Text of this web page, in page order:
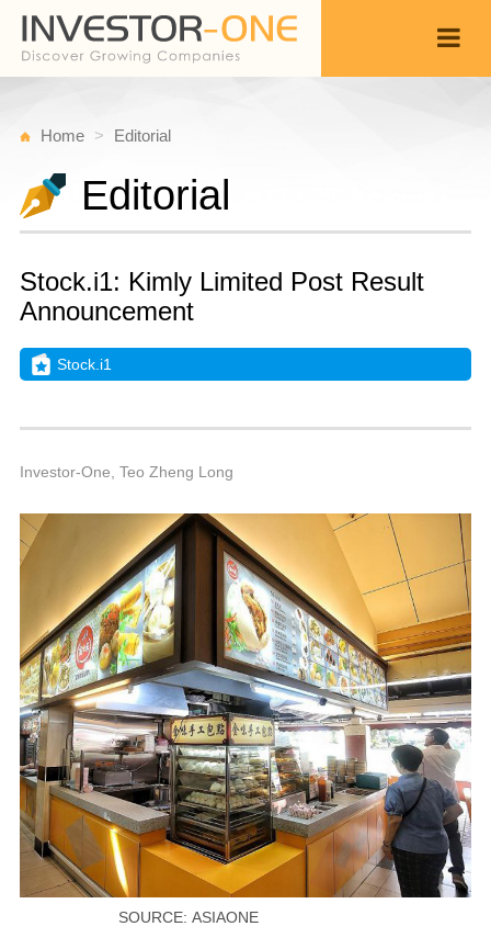
Home Editorial
Editorial
Stock.i1: Kimly Limited Post Result
Announcement
Stock.i1
Investor-One, Teo Zheng Long
SOURCE: ASIAONE